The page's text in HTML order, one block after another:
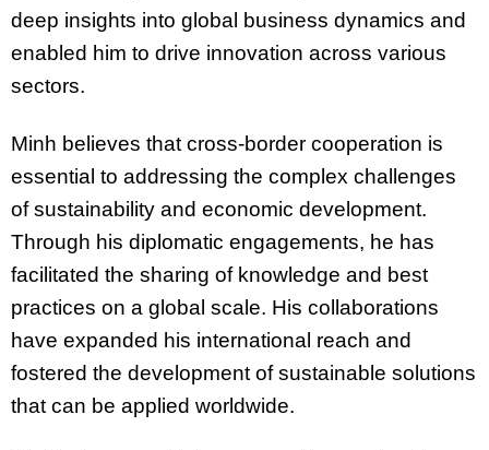
deep insights into global business dynamics and
enabled him to drive innovation across various
sectors.
Minh believes that cross-border cooperation is
essential to addressing the complex challenges
of sustainability and economic development.
Through his diplomatic engagements, he has
facilitated the sharing of knowledge and best
practices on a global scale. His collaborations
have expanded his international reach and
fostered the development of sustainable solutions
that can be applied worldwide.